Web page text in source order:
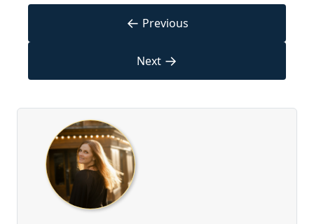
← Previous
Next →